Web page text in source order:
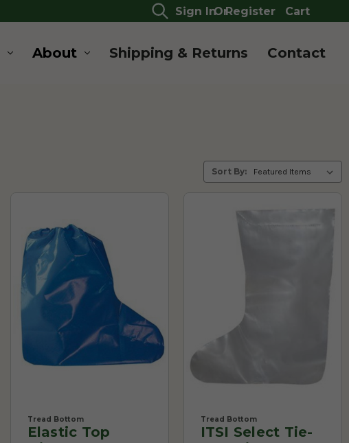
Sign InOrRegister Cart
About Shipping & Returns Contact
Sort By:
Tread Bottom
Elastic Top
Tread Bottom
ITSI Select Tie-